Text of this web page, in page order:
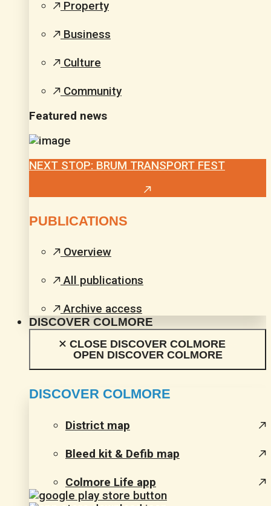
Property
Business
Culture
Community
Featured news
NEXT STOP: BRUM TRANSPORT FEST
PUBLICATIONS
Overview
All publications
Archive access
DISCOVER COLMORE
CLOSE DISCOVER COLMORE
OPEN DISCOVER COLMORE
DISCOVER COLMORE
District map
Bleed kit & Defib map
Colmore Life app